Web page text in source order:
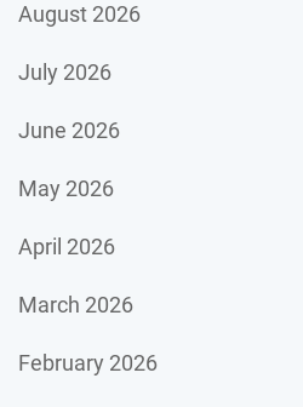
August 2026
July 2026
June 2026
May 2026
April 2026
March 2026
February 2026